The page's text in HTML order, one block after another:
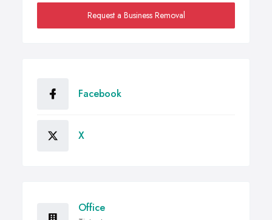
Request a Business Removal
Facebook
X
Office